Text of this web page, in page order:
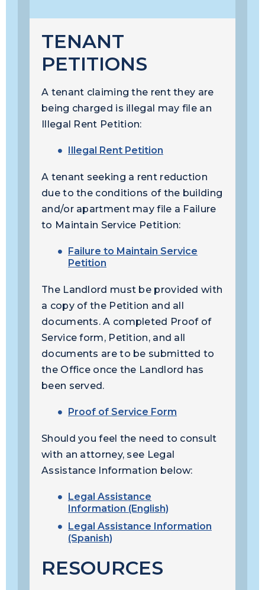
TENANT
PETITIONS
A tenant claiming the rent they are
being charged is illegal may file an
Illegal Rent Petition:
Illegal Rent Petition
A tenant seeking a rent reduction
due to the conditions of the building
and/or apartment may file a Failure
to Maintain Service Petition:
Failure to Maintain Service
Petition
The Landlord must be provided with
a copy of the Petition and all
documents. A completed Proof of
Service form, Petition, and all
documents are to be submitted to
the Office once the Landlord has
been served.
Proof of Service Form
Should you feel the need to consult
with an attorney, see Legal
Assistance Information below:
Legal Assistance
Information (English)
Legal Assistance Information
(Spanish)
RESOURCES